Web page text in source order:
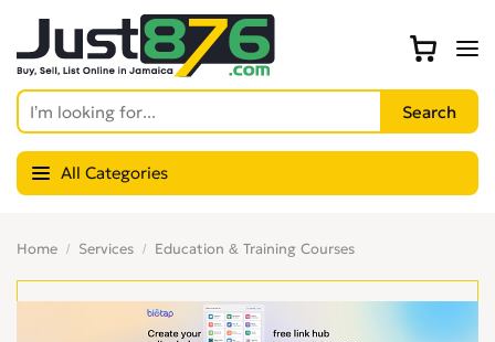
All Categories
Home Services Education & Training Courses